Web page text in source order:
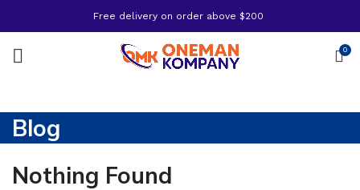
Free delivery on order above $200
0
Blog
Nothing Found